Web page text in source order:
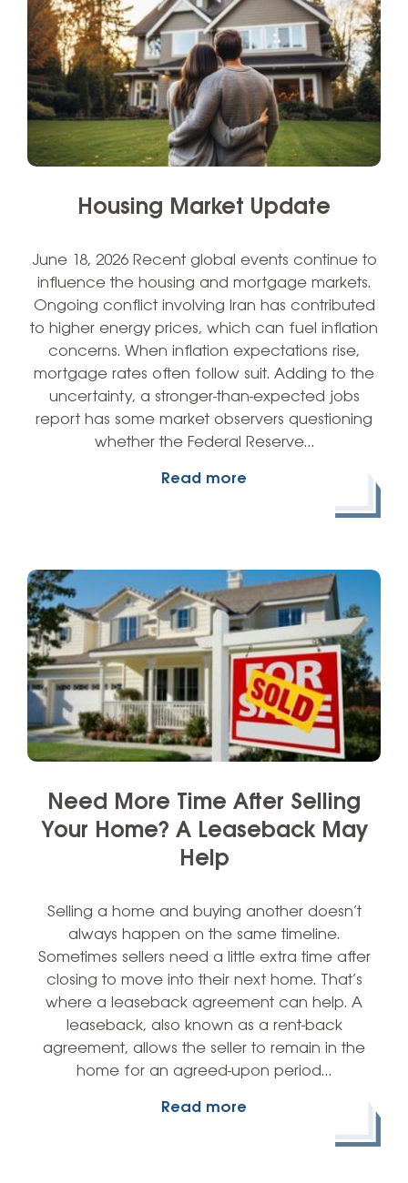
Housing Market Update
June 18, 2026 Recent global events continue to
influence the housing and mortgage markets.
Ongoing conflict involving Iran has contributed
to higher energy prices, which can fuel inflation
concerns. When inflation expectations rise,
mortgage rates often follow suit. Adding to the
uncertainty, a stronger-than-expected jobs
report has some market observers questioning
whether the Federal Reserve…
Read more
Need More Time After Selling
Your Home? A Leaseback May
Help
Selling a home and buying another doesn’t
always happen on the same timeline.
Sometimes sellers need a little extra time after
closing to move into their next home. That’s
where a leaseback agreement can help. A
leaseback, also known as a rent-back
agreement, allows the seller to remain in the
home for an agreed-upon period…
Read more